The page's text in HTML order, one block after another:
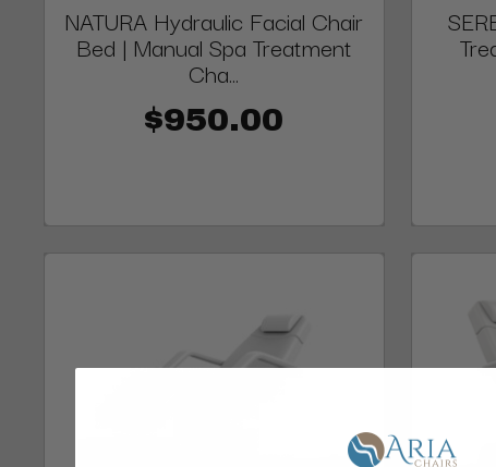
NATURA Hydraulic Facial Chair
Bed | Manual Spa Treatment
Cha...
$950.00